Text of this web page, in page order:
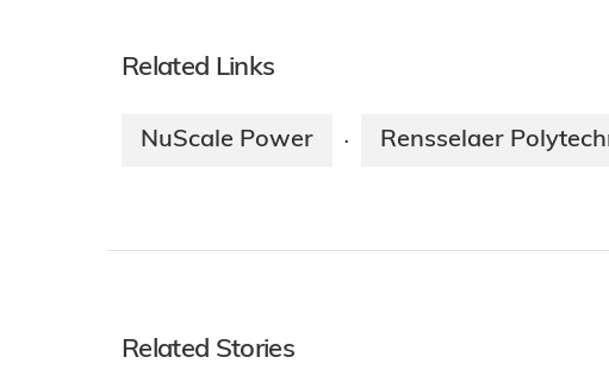
Related Links
NuScale Power · Rensselaer
Related Stories